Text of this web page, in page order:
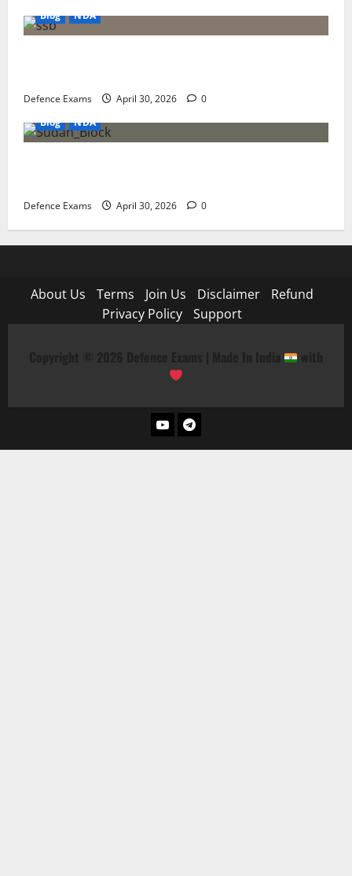
Blog
NDA
Defence Exams April 30, 2026
0
Blog
NDA
Defence Exams April 30, 2026 0
About Us Terms Join Us Disclaimer
Refund
Privacy Policy
Support
YouTubeTelegram